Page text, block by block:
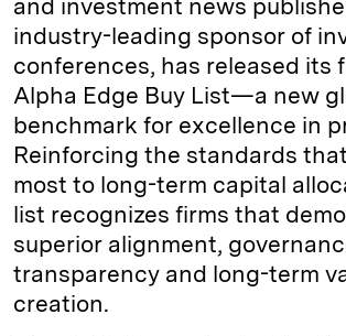
and investment news
industry-leading sponsor of
conferences, has released its
Alpha Edge Buy List—a new
benchmark for excellence in
Reinforcing the standards
most to long-term capital
list recognizes firms that
superior alignment,
transparency and long-term
creation.